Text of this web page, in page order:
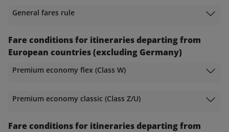
General fares rule
Fare conditions for itineraries departing from
European countries (excluding Germany)
Premium economy flex (Class W)
Premium economy classic (Class Z/U)
Fare conditions for itineraries departing from